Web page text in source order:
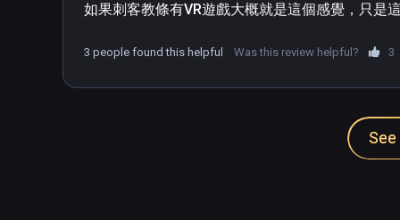
如果刺客教條有VR遊戲大概就是這個感覺，只是
3 people found this helpful Was this review helpful? 3